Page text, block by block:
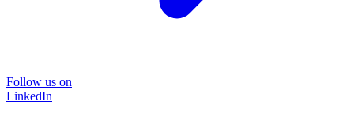
Follow us on
LinkedIn